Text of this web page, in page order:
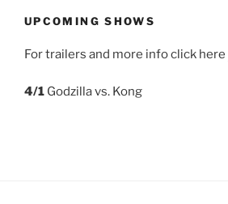
UPCOMING SHOWS
For trailers and more info click here
4/1 Godzilla vs. Kong